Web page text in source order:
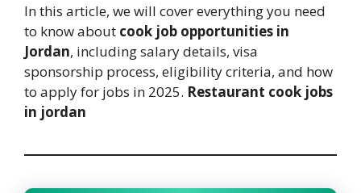
In this article, we will cover everything you need
to know about cook job opportunities in
Jordan, including salary details, visa
sponsorship process, eligibility criteria, and how
to apply for jobs in 2025. Restaurant cook jobs
in jordan